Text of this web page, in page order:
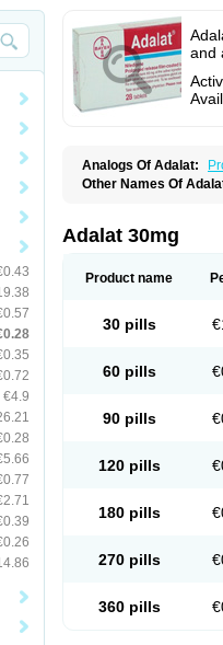
€4.9
and
Analogs Of Adalat:
Other Names Of
Cipalat retard Cisday
Corinael cr Corinael l
Kisalart l Knoramin l
Nifedipin Nifedipina
Nifensar
Pyme nife Ramitalate
Tensopin
Adalat 30mg
Product name
30 pills
60 pills
90 pills
120 pills
180 pills
270 pills
360 pills